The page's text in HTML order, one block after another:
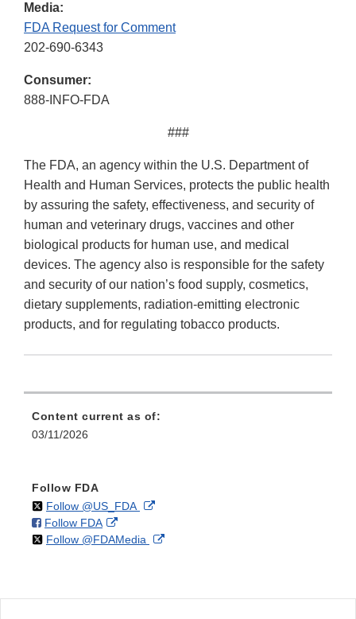
Media:
FDA Request for Comment
202-690-6343
Consumer:
888-INFO-FDA
###
The FDA, an agency within the U.S. Department of
Health and Human Services, protects the public health
by assuring the safety, effectiveness, and security of
human and veterinary drugs, vaccines and other
biological products for human use, and medical
devices. The agency also is responsible for the safety
and security of our nation’s food supply, cosmetics,
dietary supplements, radiation-emitting electronic
products, and for regulating tobacco products.
Content current as of:
03/11/2026
Follow FDA
Follow @US_FDAon External
Disclaimer
Follow FDAon
Facebook
External
Link
Follow @FDAMedia on External